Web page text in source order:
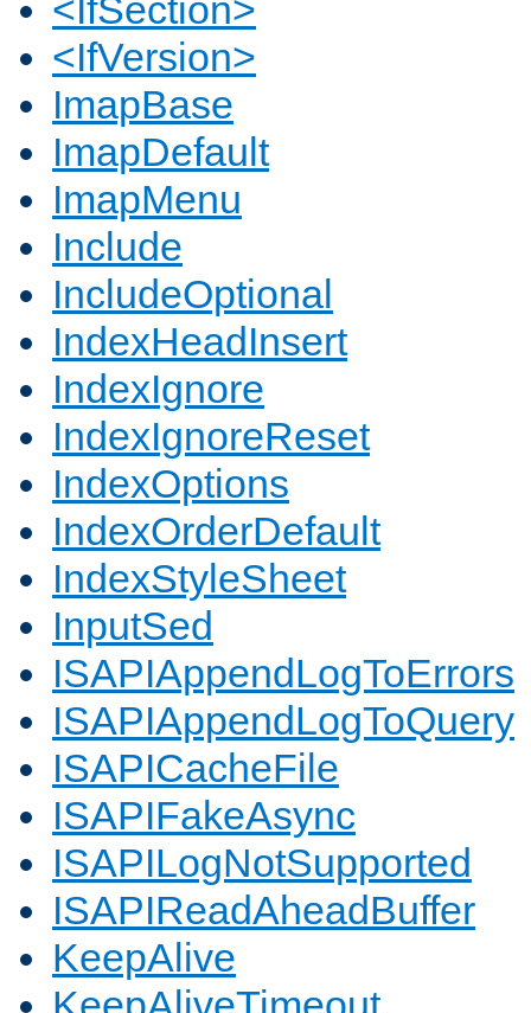
<IfSection>
<IfVersion>
ImapBase
ImapDefault
ImapMenu
Include
IncludeOptional
IndexHeadInsert
IndexIgnore
IndexIgnoreReset
IndexOptions
IndexOrderDefault
IndexStyleSheet
InputSed
ISAPIAppendLogToErrors
ISAPIAppendLogToQuery
ISAPICacheFile
ISAPIFakeAsync
ISAPILogNotSupported
ISAPIReadAheadBuffer
KeepAlive